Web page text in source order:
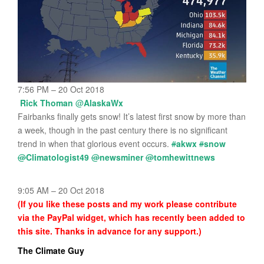
7:56 PM – 20 Oct 2018
Rick Thoman @AlaskaWx
Fairbanks finally gets snow! It’s latest first snow by more than
a week, though in the past century there is no significant
trend in when that glorious event occurs. #akwx #snow
@Climatologist49 @newsminer @tomhewittnews
9:05 AM – 20 Oct 2018
(If you like these posts and my work please contribute
via the PayPal widget, which has recently been added to
this site. Thanks in advance for any support.)
The Climate Guy